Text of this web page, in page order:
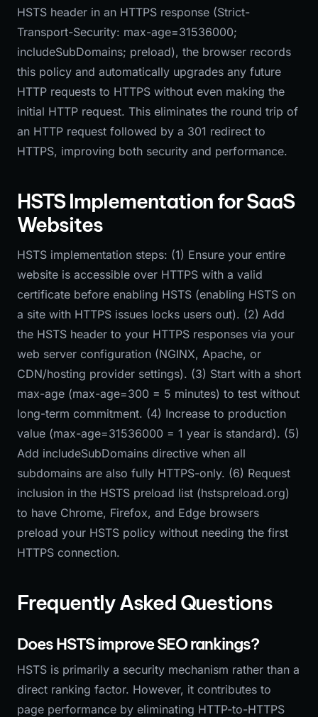
HSTS header in an HTTPS response (Strict-
Transport-Security: max-age=31536000;
includeSubDomains; preload), the browser records
this policy and automatically upgrades any future
HTTP requests to HTTPS without even making the
initial HTTP request. This eliminates the round trip of
an HTTP request followed by a 301 redirect to
HTTPS, improving both security and performance.
HSTS Implementation for SaaS
Websites
HSTS implementation steps: (1) Ensure your entire
website is accessible over HTTPS with a valid
certificate before enabling HSTS (enabling HSTS on
a site with HTTPS issues locks users out). (2) Add
the HSTS header to your HTTPS responses via your
web server configuration (NGINX, Apache, or
CDN/hosting provider settings). (3) Start with a short
max-age (max-age=300 = 5 minutes) to test without
long-term commitment. (4) Increase to production
value (max-age=31536000 = 1 year is standard). (5)
Add includeSubDomains directive when all
subdomains are also fully HTTPS-only. (6) Request
inclusion in the HSTS preload list (hstspreload.org)
to have Chrome, Firefox, and Edge browsers
preload your HSTS policy without needing the first
HTTPS connection.
Frequently Asked Questions
Does HSTS improve SEO rankings?
HSTS is primarily a security mechanism rather than a
direct ranking factor. However, it contributes to
page performance by eliminating HTTP-to-HTTPS